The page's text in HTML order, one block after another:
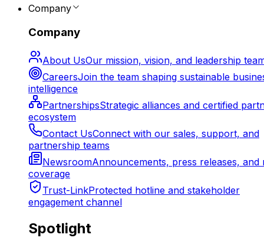
Company
Company
About UsOur mission, vision, and leadership
CareersJoin the team shaping sustainable
intelligence
PartnershipsStrategic alliances and certified
ecosystem
Contact UsConnect with our sales, support, and
partnership teams
NewsroomAnnouncements, press releases, and
coverage
Trust-LinkProtected hotline and stakeholder
engagement channel
Spotlight